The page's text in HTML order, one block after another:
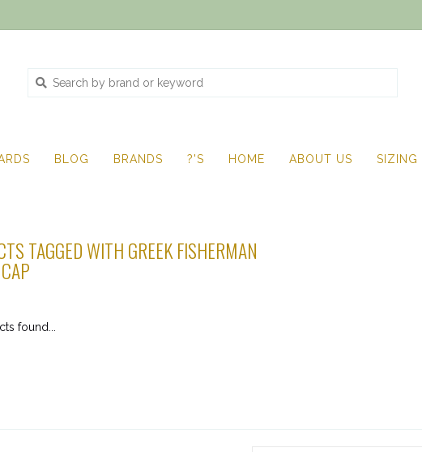
BLOG BRANDS ?'S HOME ABOUT US SIZING
TAGGED WITH GREEK FISHERMAN
found...